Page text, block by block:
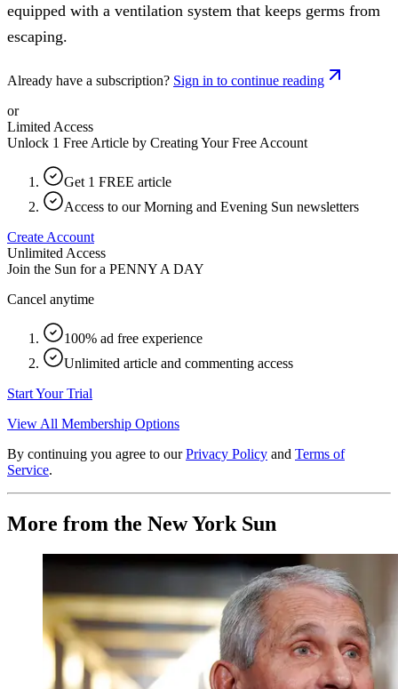
equipped with a ventilation system that keeps germs from
escaping.
Already have a subscription? Sign in to continue reading
or
Limited Access
Unlock 1 Free Article by Creating Your Free Account
Get 1 FREE article
Access to our Morning and Evening Sun newsletters
Create Account
Unlimited Access
Join the Sun for a PENNY A DAY
Cancel anytime
100% ad free experience
Unlimited article and commenting access
Start Your Trial
View All Membership Options
By continuing you agree to our Privacy Policy and Terms of
Service.
More from the New York Sun